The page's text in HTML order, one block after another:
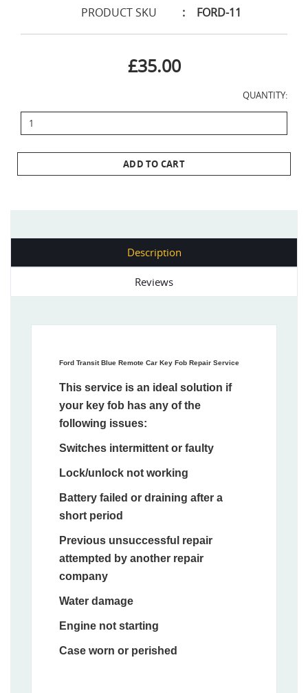
PRODUCT SKU : FORD-11
£35.00
QUANTITY:
ADD TO CART
Description
Reviews
Ford Transit Blue Remote Car Key Fob Repair Service
This service is an ideal solution if
your key fob has any of the
following issues:
Switches intermittent or faulty
Lock/unlock not working
Battery failed or draining after a
short period
Previous unsuccessful repair
attempted by another repair
company
Water damage
Engine not starting
Case worn or perished